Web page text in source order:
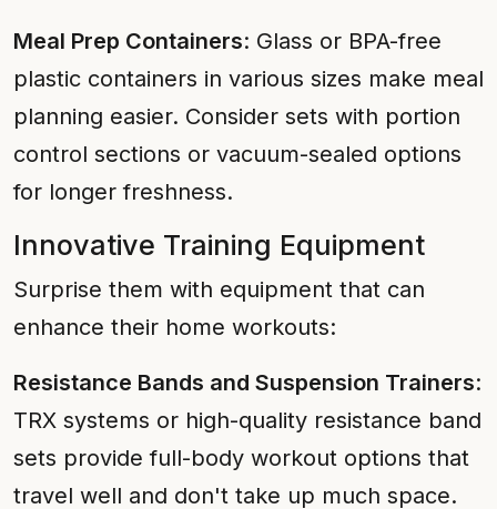
Meal Prep Containers: Glass or BPA-free
plastic containers in various sizes make meal
planning easier. Consider sets with portion
control sections or vacuum-sealed options
for longer freshness.
Innovative Training Equipment
Surprise them with equipment that can
enhance their home workouts:
Resistance Bands and Suspension Trainers:
TRX systems or high-quality resistance band
sets provide full-body workout options that
travel well and don't take up much space.